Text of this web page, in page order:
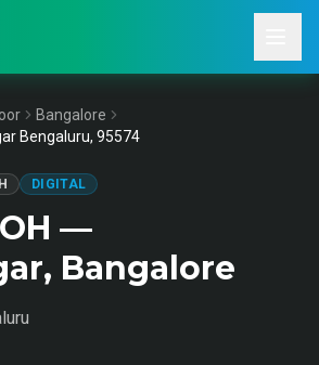
Bangalore
Bengaluru, 95574
DIGITAL
—
Bangalore